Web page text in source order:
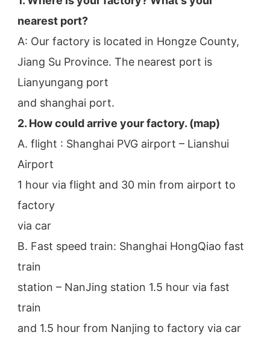
nearest port?
A: Our factory is located in Hongze County,
Jiang Su Province. The nearest port is
Lianyungang port
and shanghai port.
2. How could arrive your factory. (map)
A. flight : Shanghai PVG airport – Lianshui
Airport
1 hour via flight and 30 min from airport to
factory
via car
B. Fast speed train: Shanghai HongQiao fast
train
station – NanJing station 1.5 hour via fast
train
and 1.5 hour from Nanjing to factory via car